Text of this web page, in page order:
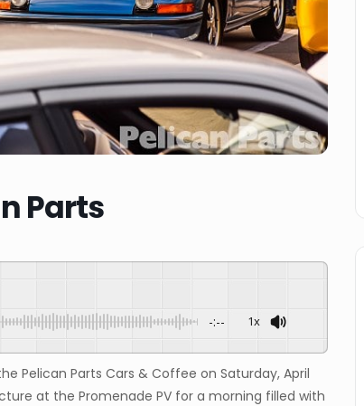
Parts
-:-- 1x
Pelican Parts Cars & Coffee on Saturday, April
at the Promenade PV for a morning filled with